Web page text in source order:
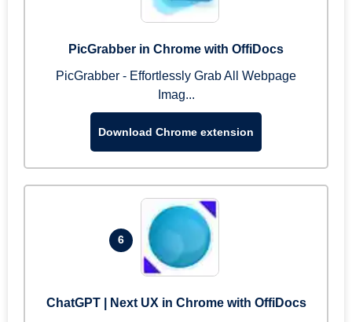
PicGrabber in Chrome with OffiDocs
PicGrabber - Effortlessly Grab All Webpage
Imag...
Download Chrome extension
6
ChatGPT | Next UX in Chrome with OffiDocs